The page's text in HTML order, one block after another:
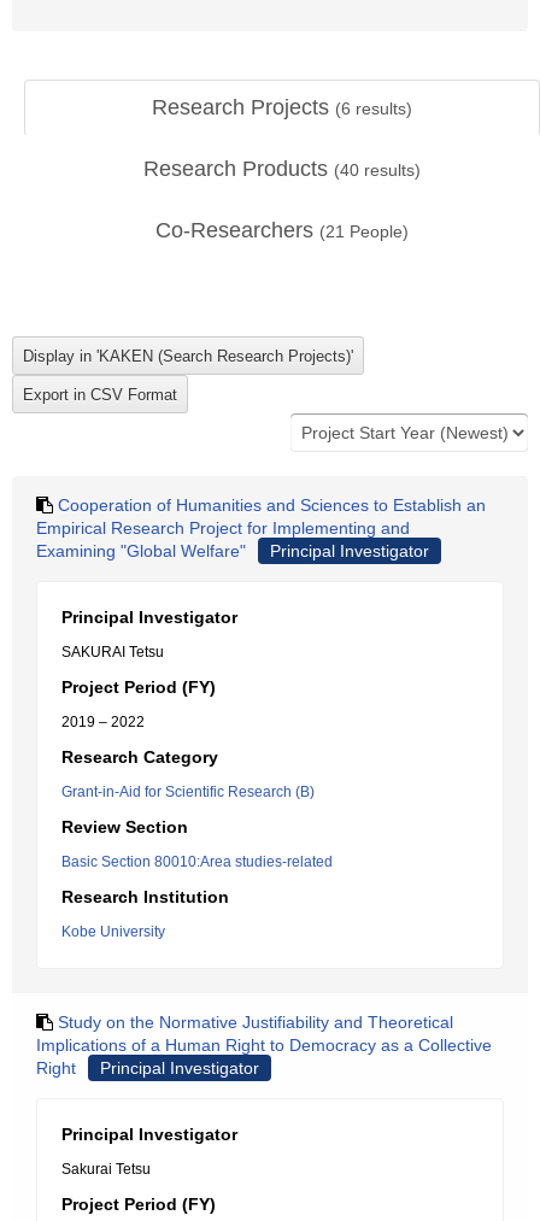
Research Projects (6 results)
Research Products (40 results)
Co-Researchers (21 People)
Cooperation of Humanities and Sciences to Establish an
Empirical Research Project for Implementing and
Examining "Global Welfare"
Principal Investigator
Principal Investigator
SAKURAI Tetsu
Project Period (FY)
2019 – 2022
Research Category
Grant-in-Aid for Scientific Research (B)
Review Section
Basic Section 80010:Area studies-related
Research Institution
Kobe University
Study on the Normative Justifiability and Theoretical
Implications of a Human Right to Democracy as a Collective
Right
Principal Investigator
Principal Investigator
Sakurai Tetsu
Project Period (FY)